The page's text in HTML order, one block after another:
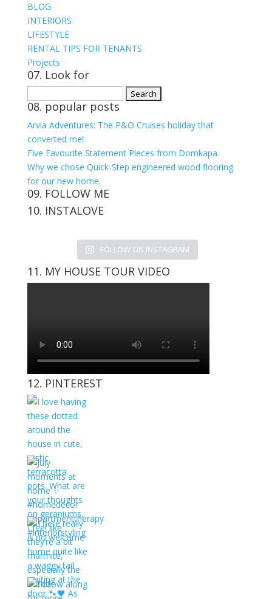
BLOG
INTERIORS
LIFESTYLE
RENTAL TIPS FOR TENANTS
Projects
07. Look for
for:
08. popular posts
Arvia Adventures: The P&O Cruises holiday that
converted me!
Five Favourite Statement Pieces from Domkapa.
Why we chose Quick-Step engineered wood flooring
for our new home.
09. FOLLOW ME
View
Facebook
View
Twitter
View
on
Instagram
View
Pinterest
10. INSTALOVE
FOLLOW ON INSTAGRAM
11. MY HOUSE TOUR VIDEO
12. PINTEREST